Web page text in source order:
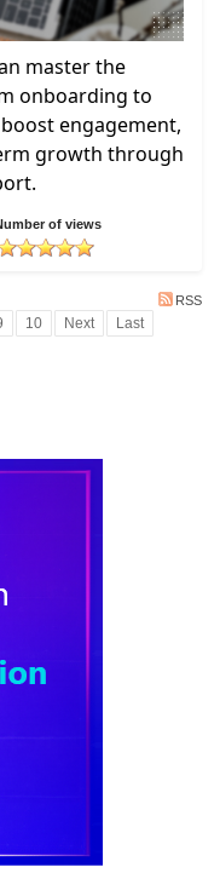
master the
onboarding to
engagement,
growth through
of views
RSS
10 Next Last